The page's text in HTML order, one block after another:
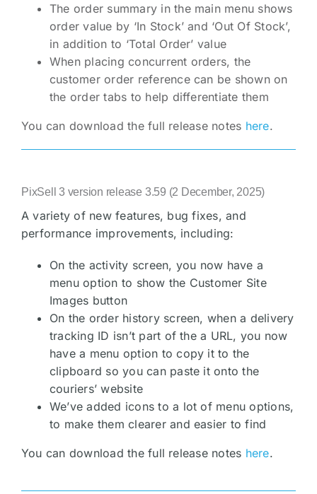
The order summary in the main menu shows
order value by ‘In Stock’ and ‘Out Of Stock’,
in addition to ‘Total Order’ value
When placing concurrent orders, the
customer order reference can be shown on
the order tabs to help differentiate them
You can download the full release notes here.
PixSell 3 version release 3.59 (2 December, 2025)
A variety of new features, bug fixes, and
performance improvements, including:
On the activity screen, you now have a
menu option to show the Customer Site
Images button
On the order history screen, when a delivery
tracking ID isn’t part of the a URL, you now
have a menu option to copy it to the
clipboard so you can paste it onto the
couriers’ website
We’ve added icons to a lot of menu options,
to make them clearer and easier to find
You can download the full release notes here.